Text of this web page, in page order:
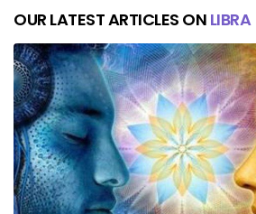
OUR LATEST ARTICLES ON LIBRA